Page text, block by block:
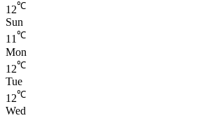
12℃
Sun
11℃
Mon
12℃
Tue
12℃
Wed